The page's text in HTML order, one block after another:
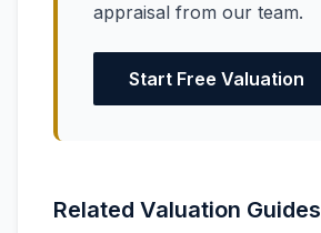
appraisal from our team.
Start Free Valuation
Related Valuation Guides